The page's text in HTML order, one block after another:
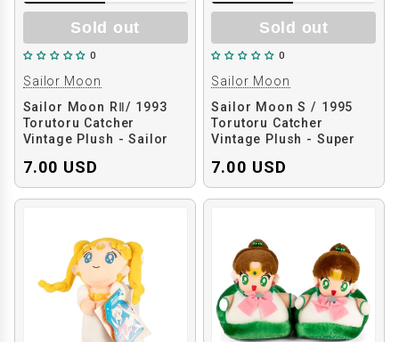
Sold out
0
Sailor Moon
Sailor Moon RⅡ/ 1993
Torutoru Catcher
Vintage Plush - Sailor
Paper
7.00 USD
Sold out
0
Sailor Moon
Sailor Moon S / 1995
Torutoru Catcher
Vintage Plush - Super
7.00 USD